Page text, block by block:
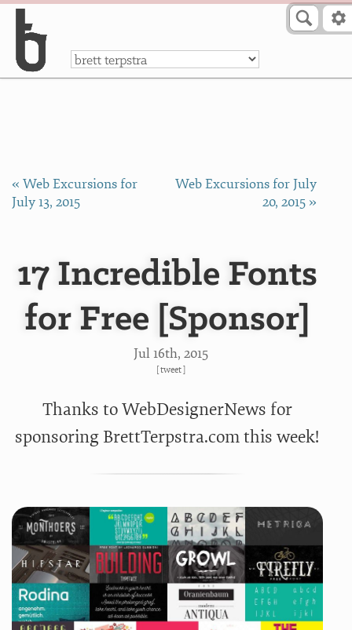
a
« Web Excursions for
July 13, 2015
Web Excursions for July
20, 2015 »
17 Incredible Fonts
for Free [Sponsor]
Jul 16th, 2015
[tweet]
Thanks to WebDesignerNews for
sponsoring BrettTerpstra.com this week!